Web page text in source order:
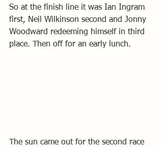
So at the finish line it was Ian Ingram
first, Neil Wilkinson second and Jonny
Woodward redeeming himself in third
place. Then off for an early lunch.
The sun came out for the second race